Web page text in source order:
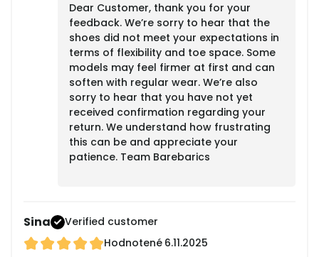
Dear Customer, thank you for your
feedback. We’re sorry to hear that the
shoes did not meet your expectations in
terms of flexibility and toe space. Some
models may feel firmer at first and can
soften with regular wear. We’re also
sorry to hear that you have not yet
received confirmation regarding your
return. We understand how frustrating
this can be and appreciate your
patience. Team Barebarics
Sina
Verified customer
Hodnotené 6.11.2025